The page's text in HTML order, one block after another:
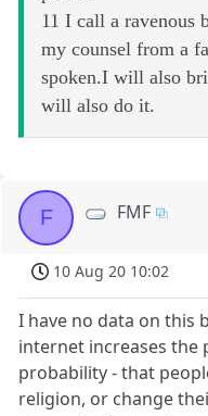
11 I call a ravenous
my counsel from a
spoken.I will also
will also do it.
F FMF
10 Aug 20 10:02
I have no data on this
internet increases the
probability - that
religion, or change